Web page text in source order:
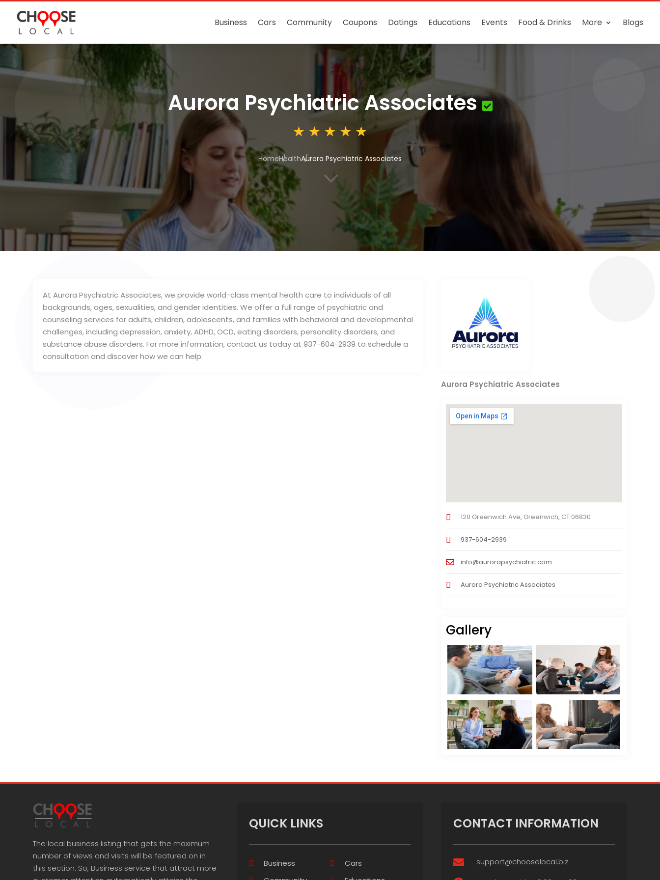
Business Cars Community Coupons Datings Educations Events Food & Drinks More Blogs
Aurora Psychiatric Associates
HomeHealthAurora Psychiatric Associates
3
At Aurora Psychiatric Associates, we provide world-class mental health care to individuals of all
backgrounds, ages, sexualities, and gender identities. We offer a full range of psychiatric and
counseling services for adults, children, adolescents, and families with behavioral and developmental
challenges, including depression, anxiety, ADHD, OCD, eating disorders, personality disorders, and
substance abuse disorders. For more information, contact us today at 937-604-2939 to schedule a
consultation and discover how we can help.
Aurora Psychiatric Associates
120 Greenwich Ave, Greenwich, CT 06830
937-604-2939
info@aurorapsychiatric.com
Aurora Psychiatric Associates
Gallery
The local business listing that gets the maximum
number of views and visits will be featured on in
this section. So, Business service that attract more
QUICK LINKS
Business
Cars
CONTACT INFORMATION
 support@chooselocal.biz